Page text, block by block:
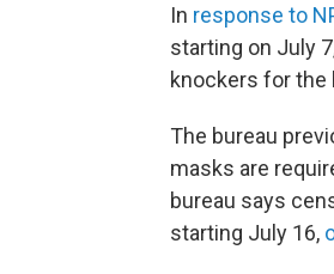
In response to
starting on July
knockers for the
The bureau
masks are
bureau says
starting July 16,